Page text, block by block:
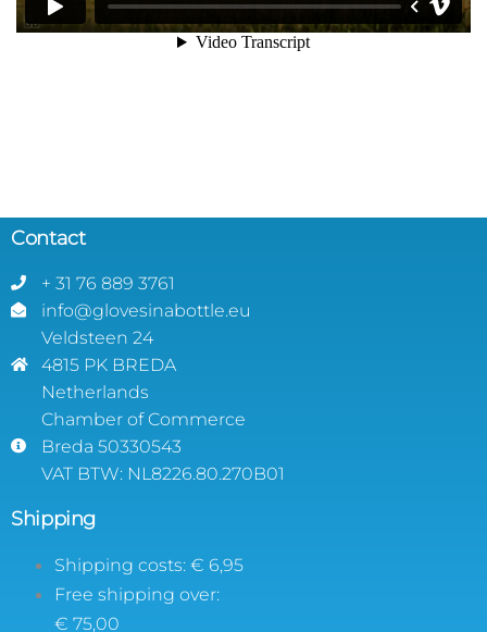
Contact
+ 31 76 889 3761
info@glovesinabottle.eu
Veldsteen 24
4815 PK BREDA
Netherlands
Chamber of Commerce
Breda 50330543
VAT BTW: NL8226.80.270B01
Shipping
Shipping costs: € 6,95
Free shipping over:
€ 75,00